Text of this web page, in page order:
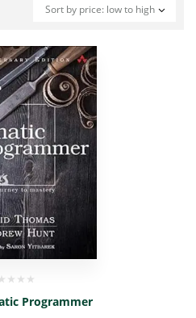
Sort by price: low to high
Programmer